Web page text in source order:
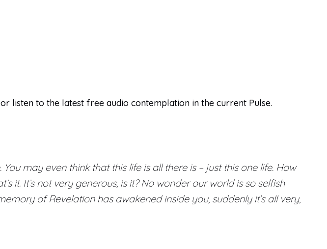
listen to the latest free audio contemplation in the current Pulse.
may even think that this life is all there is – just this one life. How
it. It’s not very generous, is it? No wonder our world is so selfish
of Revelation has awakened inside you, suddenly it’s all very,